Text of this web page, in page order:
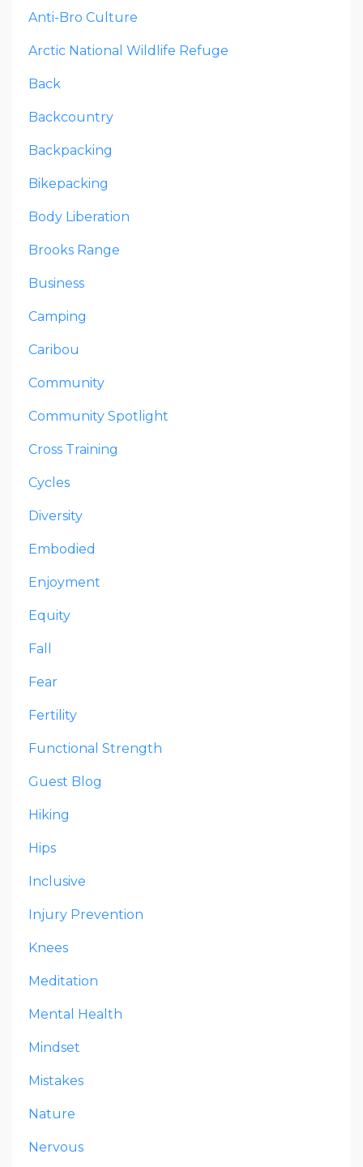
Anti-Bro Culture
Arctic National Wildlife Refuge
Back
Backcountry
Backpacking
Bikepacking
Body Liberation
Brooks Range
Business
Camping
Caribou
Community
Community Spotlight
Cross Training
Cycles
Diversity
Embodied
Enjoyment
Equity
Fall
Fear
Fertility
Functional Strength
Guest Blog
Hiking
Hips
Inclusive
Injury Prevention
Knees
Meditation
Mental Health
Mindset
Mistakes
Nature
Nervous